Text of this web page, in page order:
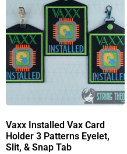
Vaxx Installed Vax Card
Holder 3 Patterns Eyelet,
Slit, & Snap Tab